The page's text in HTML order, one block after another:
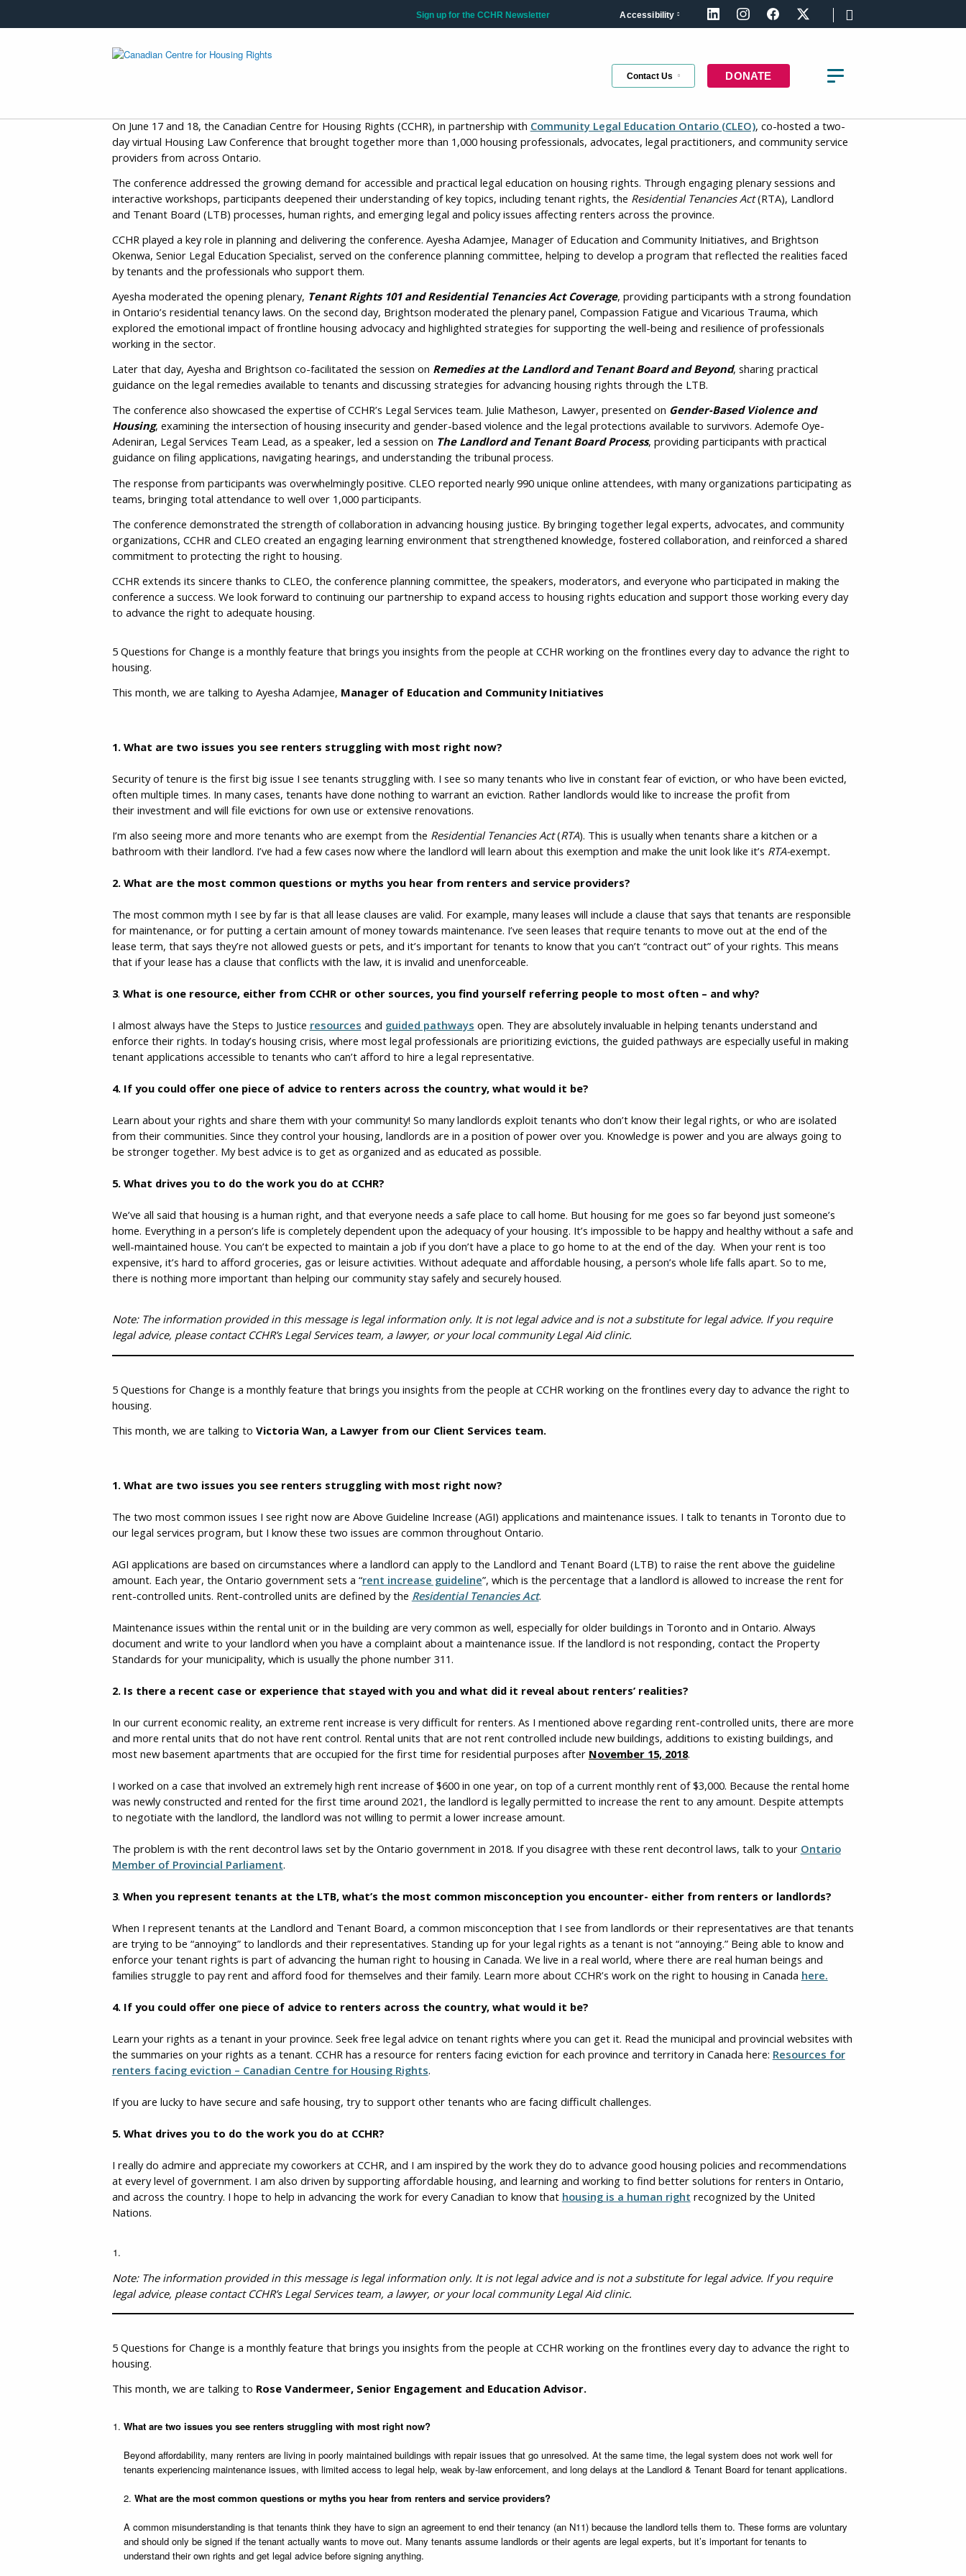
Sign up for the CCHR Newsletter Accessibility LinkedInInstagramFacebookX (formerly Twitter)
Contact Us DONATE
On June 17 and 18, the Canadian Centre for Housing Rights (CCHR), in partnership with Community Legal Education Ontario (CLEO), co-hosted a two-
day virtual Housing Law Conference that brought together more than 1,000 housing professionals, advocates, legal practitioners, and community service
providers from across Ontario.
The conference addressed the growing demand for accessible and practical legal education on housing rights. Through engaging plenary sessions and
interactive workshops, participants deepened their understanding of key topics, including tenant rights, the Residential Tenancies Act(RTA), Landlord
and Tenant Board (LTB) processes, human rights, and emerging legal and policy issues affecting renters across the province.
CCHR played a key role in planning and delivering the conference. Ayesha Adamjee, Manager of Education and Community Initiatives, and Brightson
Okenwa, Senior Legal Education Specialist, served on the conference planning committee, helping to develop a program that reflected the realities faced
by tenants and the professionals who support them.
Ayesha moderated the opening plenary, Tenant Rights 101 and Residential Tenancies Act Coverage, providing participants with a strong foundation
in Ontario’s residential tenancy laws. On the second day, Brightson moderated the plenary panel, Compassion Fatigue and Vicarious Trauma, which
explored the emotional impact of frontline housing advocacy and highlighted strategies for supporting the well-being and resilience of professionals
working in the sector.
Later that day, Ayesha and Brightson co-facilitated the session on Remedies at the Landlord and Tenant Board and Beyond, sharing practical
guidance on the legal remedies available to tenants and discussing strategies for advancing housing rights through the LTB.
The conference also showcased the expertise of CCHR’s Legal Services team. Julie Matheson, Lawyer, presented on Gender-Based Violence and
Housing, examining the intersection of housing insecurity and gender-based violence and the legal protections available to survivors. Ademofe Oye-
Adeniran, Legal Services Team Lead, as a speaker, led a session on The Landlord and Tenant Board Process, providing participants with practical
guidance on filing applications, navigating hearings, and understanding the tribunal process.
The response from participants was overwhelmingly positive. CLEO reported nearly 990 unique online attendees, with many organizations participating as
teams, bringing total attendance to well over 1,000 participants.
The conference demonstrated the strength of collaboration in advancing housing justice. By bringing together legal experts, advocates, and community
organizations, CCHR and CLEO created an engaging learning environment that strengthened knowledge, fostered collaboration, and reinforced a shared
commitment to protecting the right to housing.
CCHR extends its sincere thanks to CLEO, the conference planning committee, the speakers, moderators, and everyone who participated in making the
conference a success. We look forward to continuing our partnership to expand access to housing rights education and support those working every day
to advance the right to adequate housing.
5 Questions for Change is a monthly feature that brings you insights from the people at CCHR working on the frontlines every day to advance the right to
housing.
This month, we are talking to Ayesha Adamjee, Manager of Education and Community Initiatives
1. What are two issues you see renters struggling with most right now?
Security of tenure is the first big issue I see tenants struggling with. I see so many tenants who live in constant fear of eviction, or who have been evicted,
often multiple times. In many cases, tenants have done nothing to warrant an eviction. Rather landlords would like to increase the profit from
their investment and will file evictions for own use or extensive renovations.
I’m also seeing more and more tenants who are exempt from the Residential Tenancies Act(RTA). This is usually when tenants share a kitchen or a
bathroom with their landlord. I’ve had a few cases now where the landlord will learn about this exemption and make the unit look like it’s RTA-exempt.
2. What are the most common questions or myths you hear from renters and service providers?
The most common myth I see by far is that all lease clauses are valid. For example, many leases will include a clause that says that tenants are responsible
for maintenance, or for putting a certain amount of money towards maintenance. I’ve seen leases that require tenants to move out at the end of the
lease term, that says they’re not allowed guests or pets, and it’s important for tenants to know that you can’t “contract out” of your rights. This means
that if your lease has a clause that conflicts with the law, it is invalid and unenforceable.
3. What is one resource, either from CCHR or other sources, you find yourself referring people to most often – and why?
I almost always have the Steps to Justice resources and guided pathways open. They are absolutely invaluable in helping tenants understand and
enforce their rights. In today’s housing crisis, where most legal professionals are prioritizing evictions, the guided pathways are especially useful in making
tenant applications accessible to tenants who can’t afford to hire a legal representative.
4. If you could offer one piece of advice to renters across the country, what would it be?
Learn about your rights and share them with your community! So many landlords exploit tenants who don’t know their legal rights, or who are isolated
from their communities. Since they control your housing, landlords are in a position of power over you. Knowledge is power and you are always going to
be stronger together. My best advice is to get as organized and as educated as possible.
5. What drives you to do the work you do at CCHR?
We’ve all said that housing is a human right, and that everyone needs a safe place to call home. But housing for me goes so far beyond just someone’s
home. Everything in a person’s life is completely dependent upon the adequacy of your housing. It’s impossible to be happy and healthy without a safe and
well-maintained house. You can’t be expected to maintain a job if you don’t have a place to go home to at the end of the day. When your rent is too
expensive, it’s hard to afford groceries, gas or leisure activities. Without adequate and affordable housing, a person’s whole life falls apart. So to me,
there is nothing more important than helping our community stay safely and securely housed.
Note: The information provided in this message is legal information only. It is not legal advice and is not a substitute for legal advice. If you require
legal advice, please contact CCHR’s Legal Services team, a lawyer, or your local community Legal Aid clinic.
5 Questions for Change is a monthly feature that brings you insights from the people at CCHR working on the frontlines every day to advance the right to
housing.
This month, we are talking to Victoria Wan, a Lawyer from our Client Services team.
1. What are two issues you see renters struggling with most right now?
The two most common issues I see right now are Above Guideline Increase (AGI) applications and maintenance issues. I talk to tenants in Toronto due to
our legal services program, but I know these two issues are common throughout Ontario.
AGI applications are based on circumstances where a landlord can apply to the Landlord and Tenant Board (LTB) to raise the rent above the guideline
amount. Each year, the Ontario government sets a “rent increase guideline”, which is the percentage that a landlord is allowed to increase the rent for
rent-controlled units. Rent-controlled units are defined by the Residential Tenancies Act.
Maintenance issues within the rental unit or in the building are very common as well, especially for older buildings in Toronto and in Ontario. Always
document and write to your landlord when you have a complaint about a maintenance issue. If the landlord is not responding, contact the Property
Standards for your municipality, which is usually the phone number 311.
2. Is there a recent case or experience that stayed with you and what did it reveal about renters’ realities?
In our current economic reality, an extreme rent increase is very difficult for renters. As I mentioned above regarding rent-controlled units, there are more
and more rental units that do not have rent control. Rental units that are not rent controlled include new buildings, additions to existing buildings, and
most new basement apartments that are occupied for the first time for residential purposes after November 15, 2018.
I worked on a case that involved an extremely high rent increase of $600 in one year, on top of a current monthly rent of $3,000. Because the rental home
was newly constructed and rented for the first time around 2021, the landlord is legally permitted to increase the rent to any amount. Despite attempts
to negotiate with the landlord, the landlord was not willing to permit a lower increase amount.
The problem is with the rent decontrol laws set by the Ontario government in 2018. If you disagree with these rent decontrol laws, talk to your Ontario
Member of Provincial Parliament.
3. When you represent tenants at the LTB, what’s the most common misconception you encounter- either from renters or landlords?
When I represent tenants at the Landlord and Tenant Board, a common misconception that I see from landlords or their representatives are that tenants
are trying to be “annoying” to landlords and their representatives. Standing up for your legal rights as a tenant is not “annoying.” Being able to know and
enforce your tenant rights is part of advancing the human right to housing in Canada. We live in a real world, where there are real human beings and
families struggle to pay rent and afford food for themselves and their family. Learn more about CCHR’s work on the right to housing in Canada here.
4. If you could offer one piece of advice to renters across the country, what would it be?
Learn your rights as a tenant in your province. Seek free legal advice on tenant rights where you can get it. Read the municipal and provincial websites with
the summaries on your rights as a tenant. CCHR has a resource for renters facing eviction for each province and territory in Canada here: Resources for
renters facing eviction – Canadian Centre for Housing Rights.
If you are lucky to have secure and safe housing, try to support other tenants who are facing difficult challenges.
5. What drives you to do the work you do at CCHR?
I really do admire and appreciate my coworkers at CCHR, and I am inspired by the work they do to advance good housing policies and recommendations
at every level of government. I am also driven by supporting affordable housing, and learning and working to find better solutions for renters in Ontario,
and across the country. I hope to help in advancing the work for every Canadian to know that housing is a human right recognized by the United
Nations.
Note: The information provided in this message is legal information only. It is not legal advice and is not a substitute for legal advice. If you require
legal advice, please contact CCHR’s Legal Services team, a lawyer, or your local community Legal Aid clinic.
5 Questions for Change is a monthly feature that brings you insights from the people at CCHR working on the frontlines every day to advance the right to
housing.
This month, we are talking to Rose Vandermeer, Senior Engagement and Education Advisor.
What are two issues you see renters struggling with most right now?
Beyond affordability, many renters are living in poorly maintained buildings with repair issues that go unresolved. At the same time, the legal system does not work well for
tenants experiencing maintenance issues, with limited access to legal help, weak by-law enforcement, and long delays at the Landlord & Tenant Board for tenant applications.
2.What are the most common questions or myths you hear from renters and service providers?
A common misunderstanding is that tenants think they have to sign an agreement to end their tenancy (an N11) because the landlord tells them to. These forms are voluntary
and should only be signed if the tenant actually wants to move out. Many tenants assume landlords or their agents are legal experts, but it’s important for tenants to
understand their own rights and get legal advice before signing anything.
Get the latest updates about the right to
housing in Canada
First Name
Last Name
Email
City
Province /
Territory